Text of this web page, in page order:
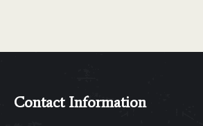
Contact Information